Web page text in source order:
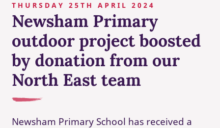
THURSDAY 25TH APRIL 2024
Newsham Primary
outdoor project boosted
by donation from our
North East team
Newsham Primary School has received a